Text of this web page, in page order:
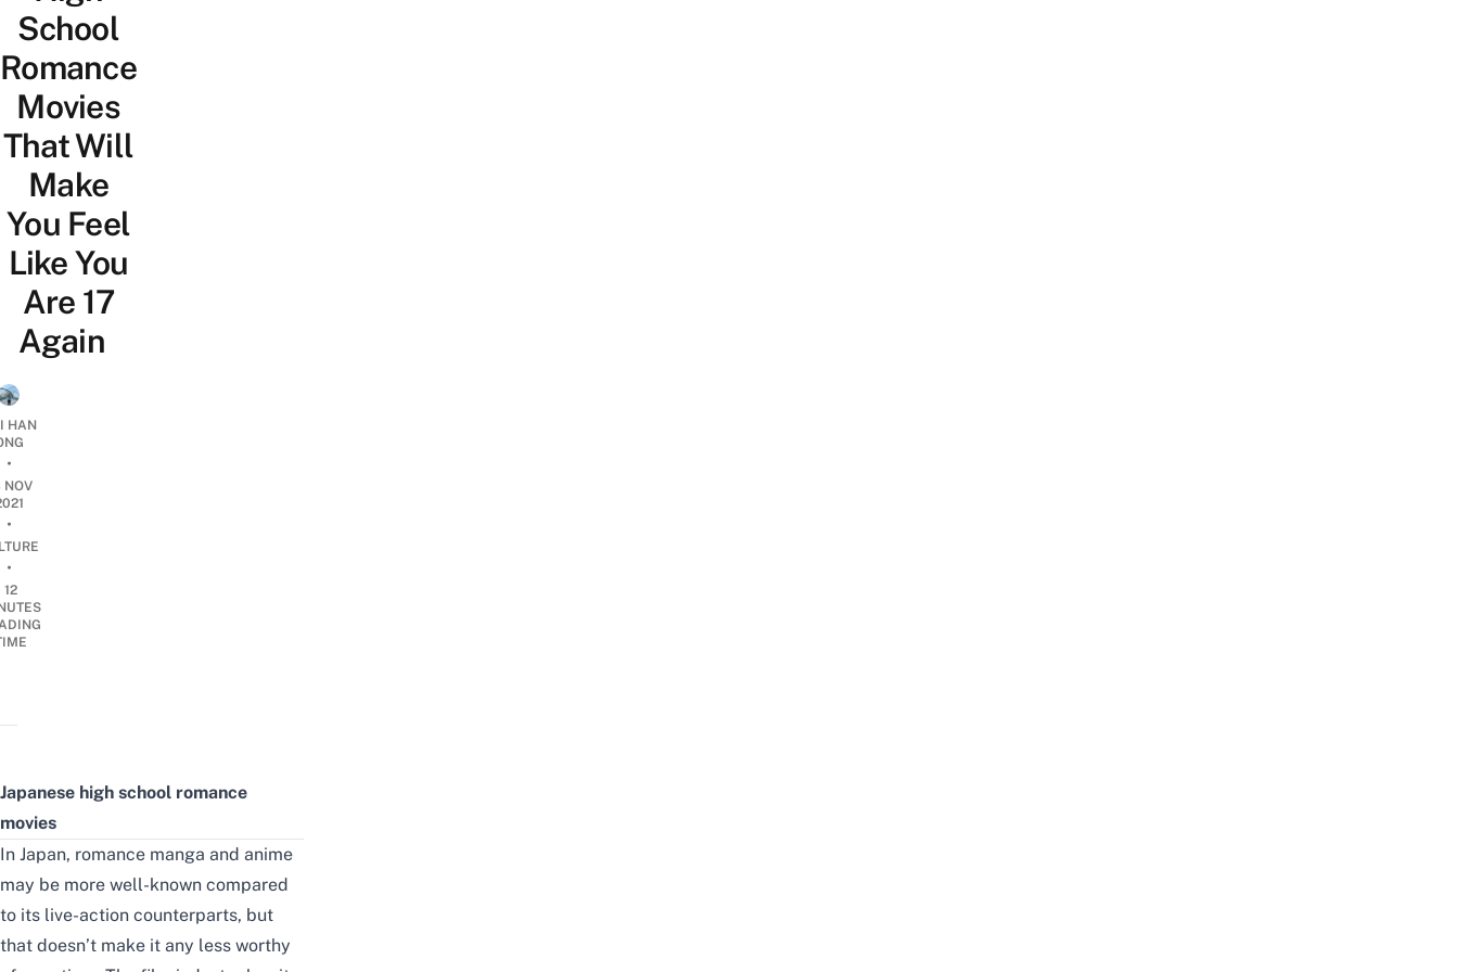
School
Romance
Movies
That Will
Make
You Feel
Like You
Are 17
Again
HAN
•
NOV
•
•
12
Japanese high school romance
movies
In Japan, romance manga and anime
may be more well-known compared
to its live-action counterparts, but
that doesn’t make it any less worthy